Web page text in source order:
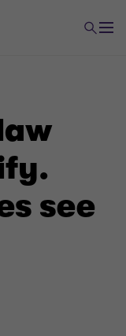
see